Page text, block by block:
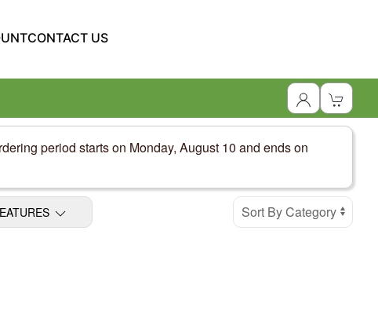
CONTACT US
period starts on Monday, August 10 and ends on
Display Products